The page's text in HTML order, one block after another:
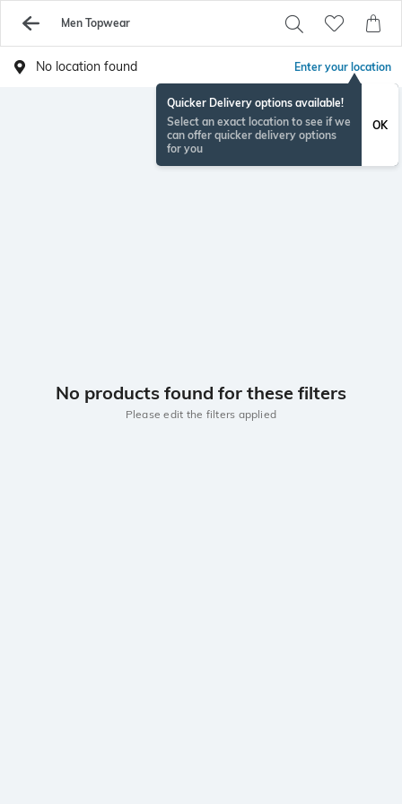
Men Topwear
No location found Enter your location
Quicker Delivery options available!
Select an exact location to see if we
can offer quicker delivery options
for you
OK
No products found for these filters
Please edit the filters applied